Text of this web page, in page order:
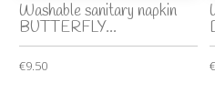
Washable sanitary napkin
BUTTERFLY...
€9.50